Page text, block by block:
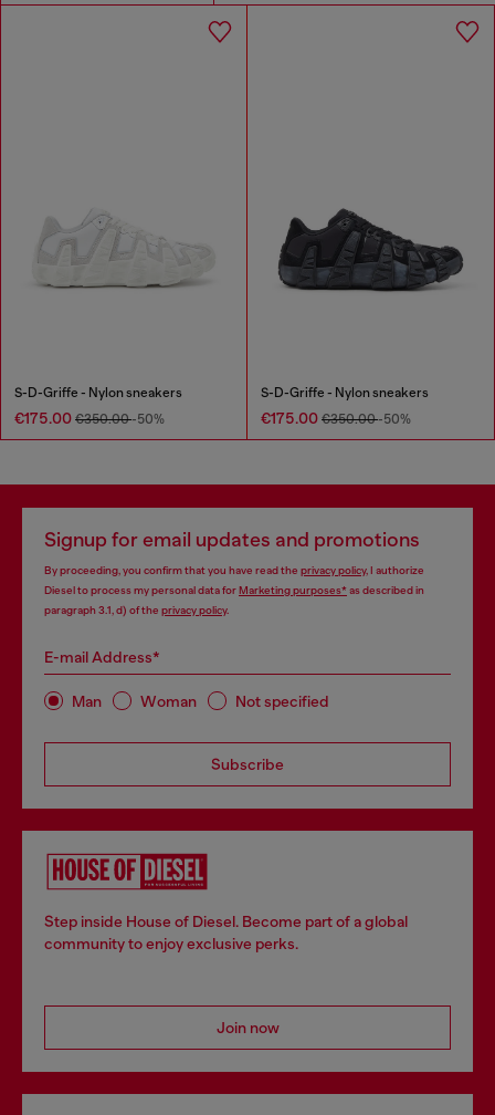
S-D-Griffe - Nylon sneakers
€175.00 €350.00-50%
S-D-Griffe - Nylon sneakers
€175.00 €350.00-50%
Signup for email updates and promotions
By proceeding, you confirm that you have read the privacy policy, I authorize
Diesel to process my personal data forMarketing purposes*as described in
paragraph 3.1, d) of the privacy policy.
E-mail Address*
Man Woman Not specified
Subscribe
Step inside House of Diesel. Become part of a global
community to enjoy exclusive perks.
Join now